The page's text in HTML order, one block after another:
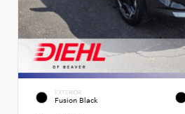
EXTERIOR
Fusion Black